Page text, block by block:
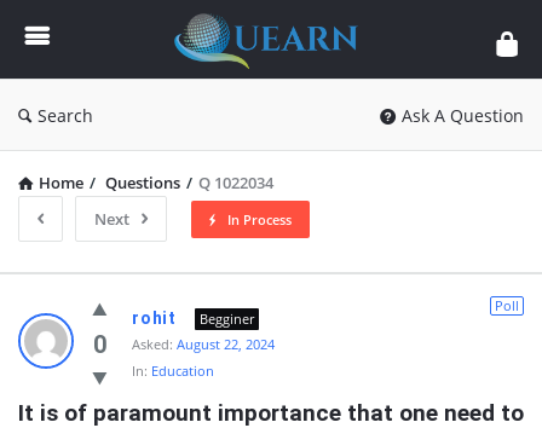
Quearn
Search Ask A Question
Home / Questions / Q 1022034
Next
In Process
Quearn
Latest
Questions
0
Poll
rohit
Begginer
Asked: August 22, 2024
In: Education
It is of paramount importance that one need to